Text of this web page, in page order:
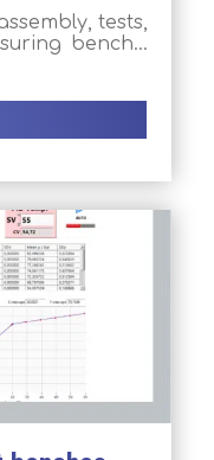
tests,
bench…